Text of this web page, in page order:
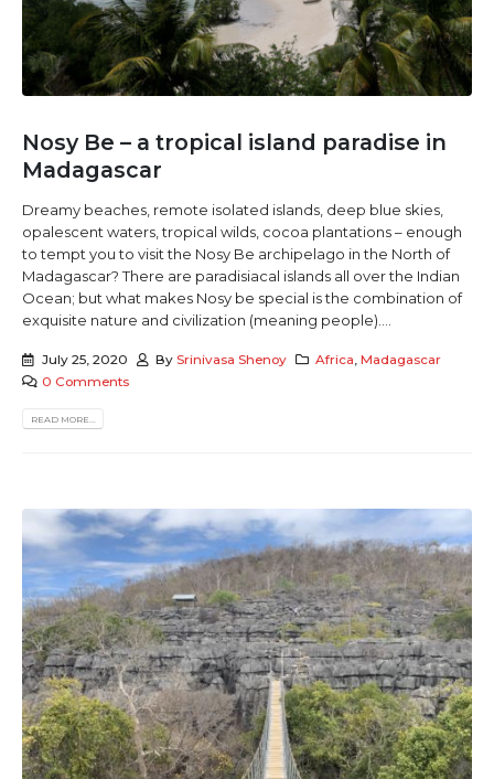
Nosy Be – a tropical island paradise in
Madagascar
Dreamy beaches, remote isolated islands, deep blue skies,
opalescent waters, tropical wilds, cocoa plantations – enough
to tempt you to visit the Nosy Be archipelago in the North of
Madagascar? There are paradisiacal islands all over the Indian
Ocean; but what makes Nosy be special is the combination of
exquisite nature and civilization (meaning people)....
July 25, 2020 By Srinivasa Shenoy Africa,Madagascar
0 Comments
READ MORE...